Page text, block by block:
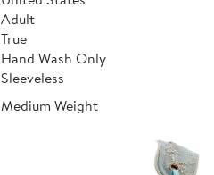
Adult
True
Hand Wash Only
Sleeveless
Medium Weight